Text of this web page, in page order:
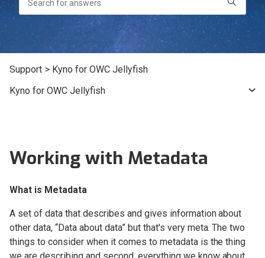
Search
Support > Kyno for OWC Jellyfish
Kyno for OWC Jellyfish
OWC Jellyfish Connect
OWC Jellyfish Manager 3
OWC Jellyfish Manager 2
Changelog
Kyno for OWC Jellyfish
Working with Metadata
What is Metadata
A set of data that describes and gives information about
other data, “Data about data” but that's very meta. The two
things to consider when it comes to metadata is the thing